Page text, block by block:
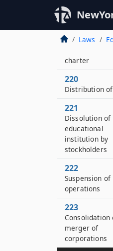
Laws
Conditions of
incorporation
219
charter
220
Distribution
221
Dissolution of
educational
institution by
stockholders
222
Suspension of
operations
223
Consolidation
merger of
corporations